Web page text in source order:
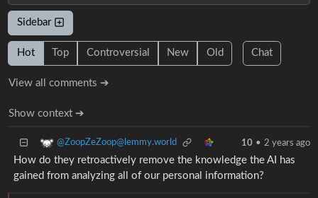
Sidebar
Hot Top Controversial New Old Chat
View all comments ➔
Show context ➔
@ZoopZeZoop@lemmy.world 10 • 2 years ago
How do they retroactively remove the knowledge the AI has
gained from analyzing all of our personal information?